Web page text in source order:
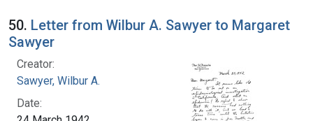
50. Letter from Wilbur A. Sawyer to Margaret
Sawyer
Creator:
Sawyer, Wilbur A.
Date: